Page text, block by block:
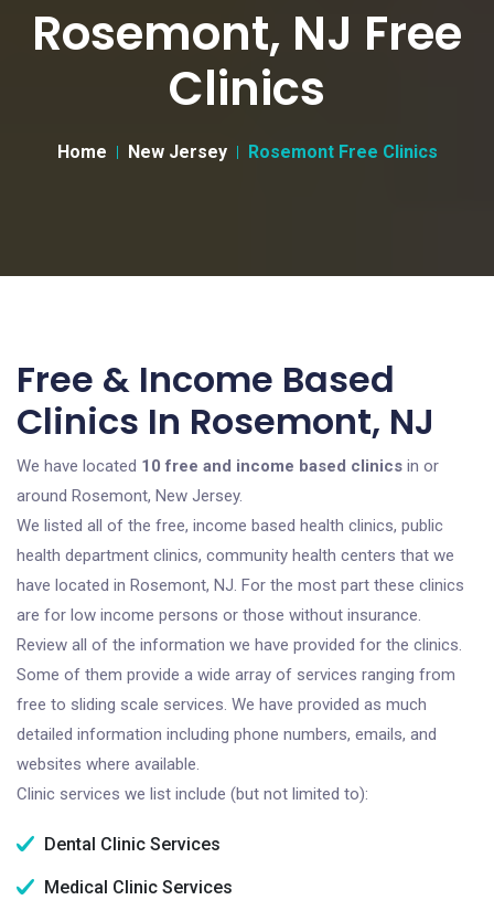
Rosemont, NJ Free
Clinics
Home New Jersey Rosemont Free Clinics
Free & Income Based
Clinics In Rosemont, NJ
We have located 10 free and income based clinics in or
around Rosemont, New Jersey.
We listed all of the free, income based health clinics, public
health department clinics, community health centers that we
have located in Rosemont, NJ. For the most part these clinics
are for low income persons or those without insurance.
Review all of the information we have provided for the clinics.
Some of them provide a wide array of services ranging from
free to sliding scale services. We have provided as much
detailed information including phone numbers, emails, and
websites where available.
Clinic services we list include (but not limited to):
Dental Clinic Services
Medical Clinic Services